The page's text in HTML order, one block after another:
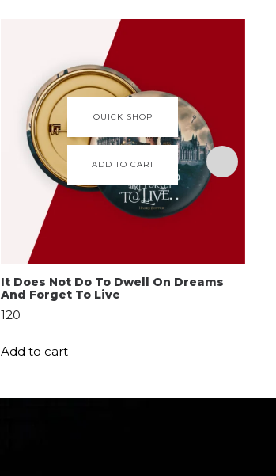
QUICK SHOP
ADD TO CART
It Does Not Do To Dwell On Dreams
And Forget To Live
120
Add to cart